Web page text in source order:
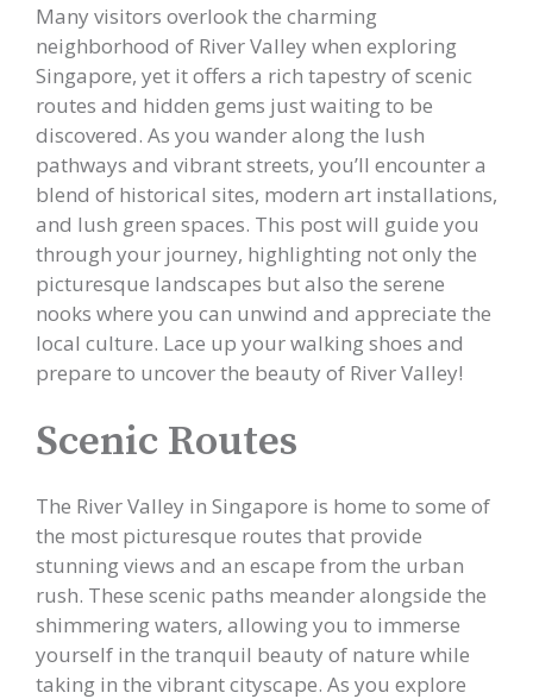
Many visitors overlook the charming
neighborhood of River Valley when exploring
Singapore, yet it offers a rich tapestry of scenic
routes and hidden gems just waiting to be
discovered. As you wander along the lush
pathways and vibrant streets, you’ll encounter a
blend of historical sites, modern art installations,
and lush green spaces. This post will guide you
through your journey, highlighting not only the
picturesque landscapes but also the serene
nooks where you can unwind and appreciate the
local culture. Lace up your walking shoes and
prepare to uncover the beauty of River Valley!
Scenic Routes
The River Valley in Singapore is home to some of
the most picturesque routes that provide
stunning views and an escape from the urban
rush. These scenic paths meander alongside the
shimmering waters, allowing you to immerse
yourself in the tranquil beauty of nature while
taking in the vibrant cityscape. As you explore